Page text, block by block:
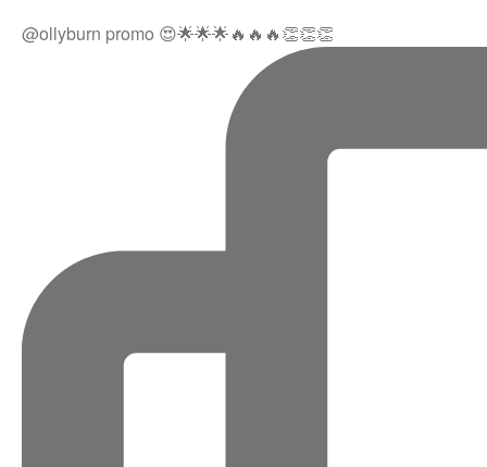
@ollyburn promo 😍🌟🌟🌟🔥🔥🔥👏👏👏